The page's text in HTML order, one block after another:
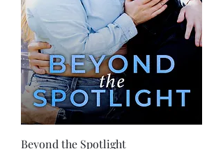
Beyond the Spotlight